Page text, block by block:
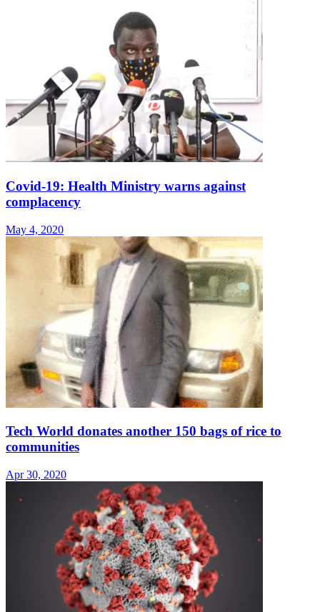
Covid-19: Health Ministry warns against
complacency
May 4, 2020
Tech World donates another 150 bags of rice to
communities
Apr 30, 2020